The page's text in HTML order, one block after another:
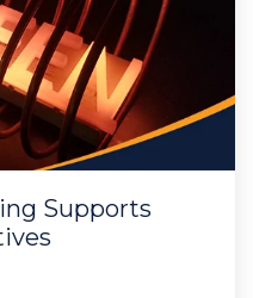
Supports